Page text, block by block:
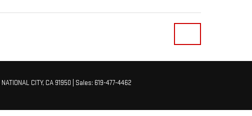
NATIONAL CITY, CA91950 | Sales: 619-477-4462